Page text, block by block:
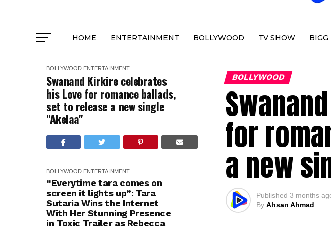
HOME ENTERTAINMENT BOLLYWOOD TV SHOW BIGG
BOLLYWOOD ENTERTAINMENT
Swanand Kirkire celebrates
his Love for romance ballads,
set to release a new single
"Akelaa"
BOLLYWOOD ENTERTAINMENT
“Everytime tara comes on
screen it lights up”: Tara
Sutaria Wins the Internet
With Her Stunning Presence
in Toxic Trailer as Rebecca
BOLLYWOOD
for
a new
Published 3 months
By Ahsan Ahmad